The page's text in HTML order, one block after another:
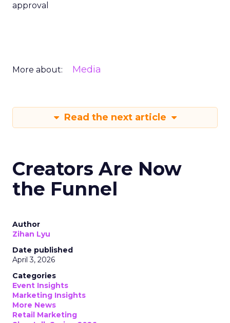
approval
More about: Media
Read the next article
Creators Are Now
the Funnel
Author
Zihan Lyu
Date published
April 3, 2026
Categories
Event Insights
Marketing Insights
More News
Retail Marketing